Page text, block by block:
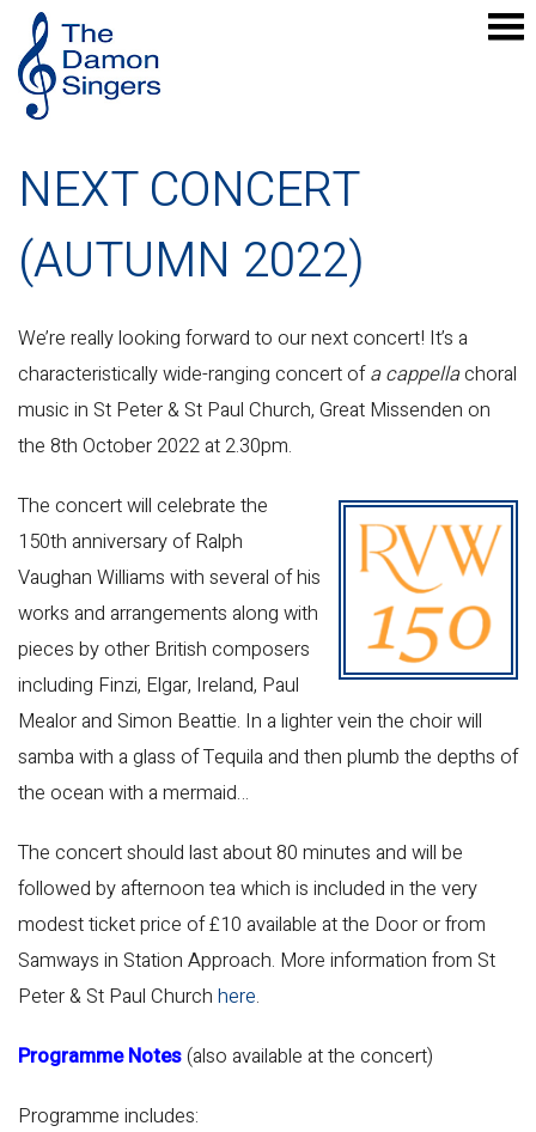
NEXT CONCERT
(AUTUMN 2022)
We’re really looking forward to our next concert! It’s a
characteristically wide-ranging concert ofa cappellachoral
music in St Peter & St Paul Church, Great Missenden on
the 8th October 2022 at 2.30pm.
The concert will celebrate the
150th anniversary of Ralph
Vaughan Williams with several of his
works and arrangements along with
pieces by other British composers
including Finzi, Elgar, Ireland, Paul
Mealor and Simon Beattie. In a lighter vein the choir will
samba with a glass of Tequila and then plumb the depths of
the ocean with a mermaid…
The concert should last about 80 minutes and will be
followed by afternoon tea which is included in the very
modest ticket price of £10 available at the Door or from
Samways in Station Approach. More information from St
Peter & St Paul Church here.
Programme Notes(also available at the concert)
Programme includes: